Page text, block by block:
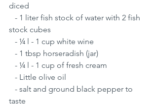
diced
stock cubes
   - ¼ l - 1 cup white wine
   - 1 tbsp horseradish (jar)
   - ¼ l - 1 cup of fresh cream
   - Little olive oil
taste